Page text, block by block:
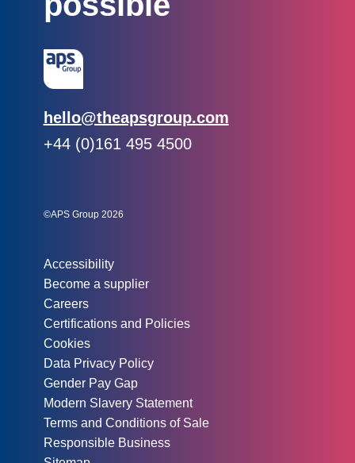
Email:
hello@theapsgroup.com
Phone:
+44 (0)161 495 4500
©APS Group 2026
Accessibility
Become a supplier
Careers
Certifications and Policies
Cookies
Data Privacy Policy
Gender Pay Gap
Modern Slavery Statement
Terms and Conditions of Sale
Responsible Business